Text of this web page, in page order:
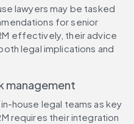
lawyers may be tasked
for senior
effectively, their advice
legal implications and
management
house legal teams as key
requires their integration